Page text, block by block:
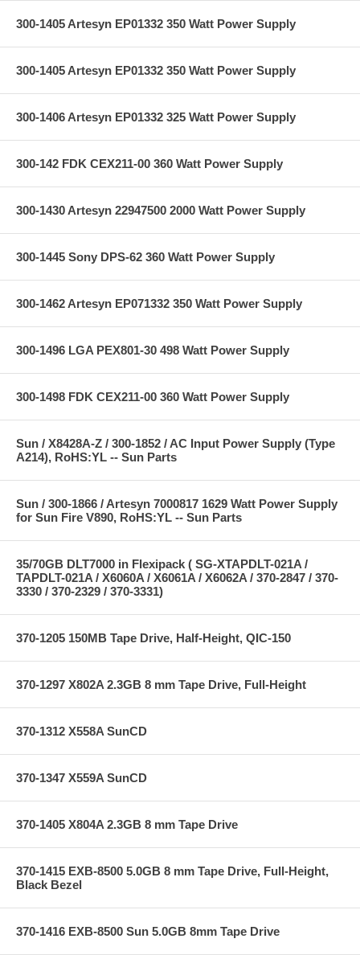
300-1405 Artesyn EP01332 350 Watt Power Supply
300-1405 Artesyn EP01332 350 Watt Power Supply
300-1406 Artesyn EP01332 325 Watt Power Supply
300-142 FDK CEX211-00 360 Watt Power Supply
300-1430 Artesyn 22947500 2000 Watt Power Supply
300-1445 Sony DPS-62 360 Watt Power Supply
300-1462 Artesyn EP071332 350 Watt Power Supply
300-1496 LGA PEX801-30 498 Watt Power Supply
300-1498 FDK CEX211-00 360 Watt Power Supply
Sun / X8428A-Z / 300-1852 / AC Input Power Supply (Type
A214), RoHS:YL -- Sun Parts
Sun / 300-1866 / Artesyn 7000817 1629 Watt Power Supply
for Sun Fire V890, RoHS:YL -- Sun Parts
35/70GB DLT7000 in Flexipack ( SG-XTAPDLT-021A /
TAPDLT-021A / X6060A / X6061A / X6062A / 370-2847 / 370-
3330 / 370-2329 / 370-3331)
370-1205 150MB Tape Drive, Half-Height, QIC-150
370-1297 X802A 2.3GB 8 mm Tape Drive, Full-Height
370-1312 X558A SunCD
370-1347 X559A SunCD
370-1405 X804A 2.3GB 8 mm Tape Drive
370-1415 EXB-8500 5.0GB 8 mm Tape Drive, Full-Height,
Black Bezel
370-1416 EXB-8500 Sun 5.0GB 8mm Tape Drive